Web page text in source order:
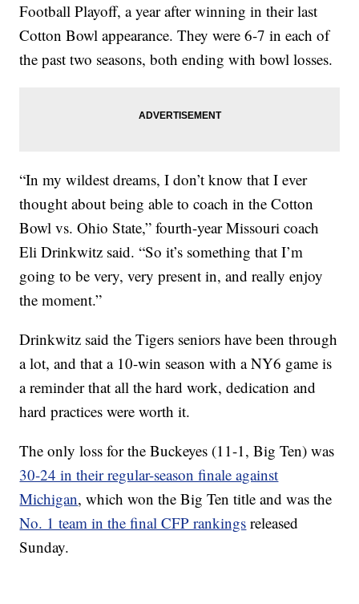
Football Playoff, a year after winning in their last
Cotton Bowl appearance. They were 6-7 in each of
the past two seasons, both ending with bowl losses.
“In my wildest dreams, I don’t know that I ever
thought about being able to coach in the Cotton
Bowl vs. Ohio State,” fourth-year Missouri coach
Eli Drinkwitz said. “So it’s something that I’m
going to be very, very present in, and really enjoy
the moment.”
Drinkwitz said the Tigers seniors have been through
a lot, and that a 10-win season with a NY6 game is
a reminder that all the hard work, dedication and
hard practices were worth it.
The only loss for the Buckeyes (11-1, Big Ten) was
30-24 in their regular-season finale against
Michigan, which won the Big Ten title and was the
No. 1 team in the final CFP rankings released
Sunday.